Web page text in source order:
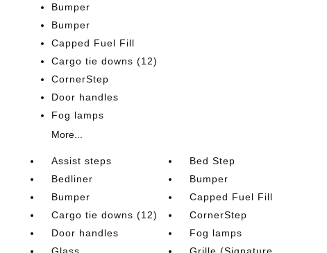
Bumper
Bumper
Capped Fuel Fill
Cargo tie downs (12)
CornerStep
Door handles
Fog lamps
More...
Assist steps
Bed Step
Bedliner
Bumper
Bumper
Capped Fuel Fill
Cargo tie downs (12)
CornerStep
Door handles
Fog lamps
Glass
Grille (Signature